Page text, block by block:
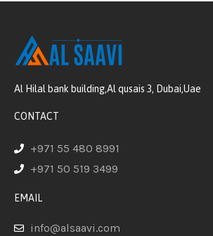
Al Hilal bank building,Al qusais 3, Dubai,Uae
CONTACT
+971 55 480 8991
+971 50 519 3499
EMAIL
info@alsaavi.com